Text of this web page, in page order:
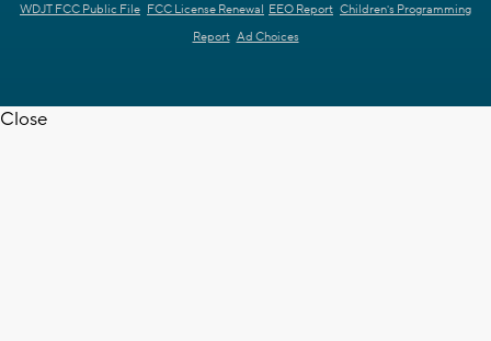
WDJT FCC Public File FCC License Renewal EEO Report Children's Programming
Report Ad Choices
Close